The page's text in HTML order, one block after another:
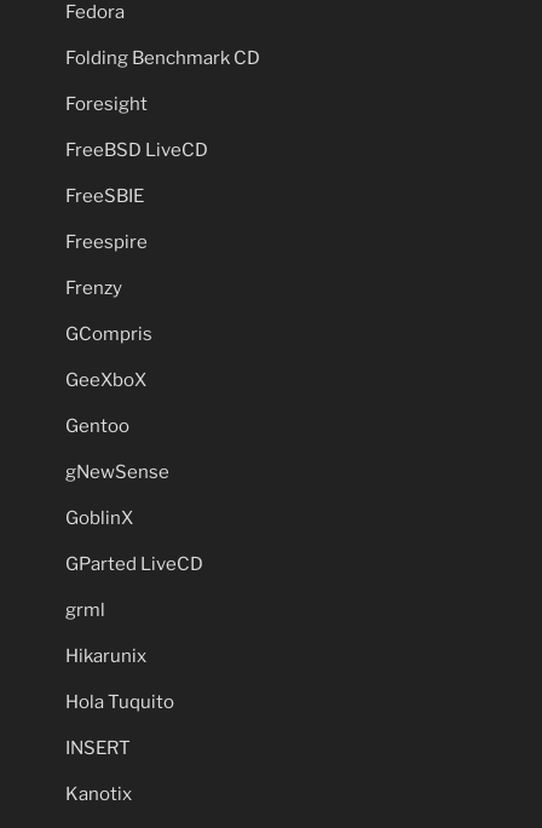
Fedora
Folding Benchmark CD
Foresight
FreeBSD LiveCD
FreeSBIE
Freespire
Frenzy
GCompris
GeeXboX
Gentoo
gNewSense
GoblinX
GParted LiveCD
grml
Hikarunix
Hola Tuquito
INSERT
Kanotix